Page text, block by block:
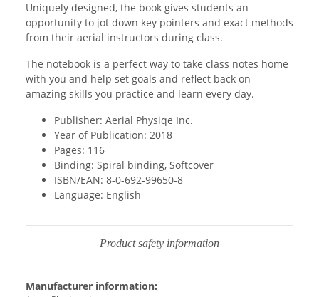
Uniquely designed, the book gives students an
opportunity to jot down key pointers and exact methods
from their aerial instructors during class.
The notebook is a perfect way to take class notes home
with you and help set goals and reflect back on
amazing skills you practice and learn every day.
Publisher: Aerial Physiqe Inc.
Year of Publication: 2018
Pages: 116
Binding: Spiral binding, Softcover
ISBN/EAN: 8-0-692-99650-8
Language: English
Product safety information
Manufacturer information: